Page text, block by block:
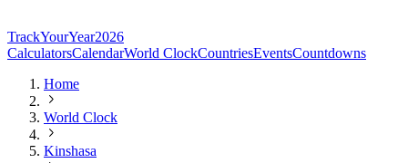
TrackYourYear2026
CalculatorsCalendarWorld ClockCountriesEventsCountdowns
Home
World Clock
Kinshasa